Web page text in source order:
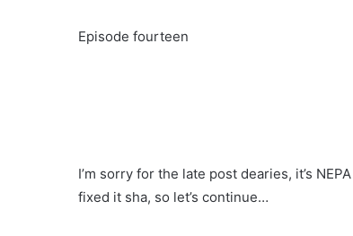
Episode fourteen
I’m sorry for the late post dearies, it’s
fixed it sha, so let’s continue…